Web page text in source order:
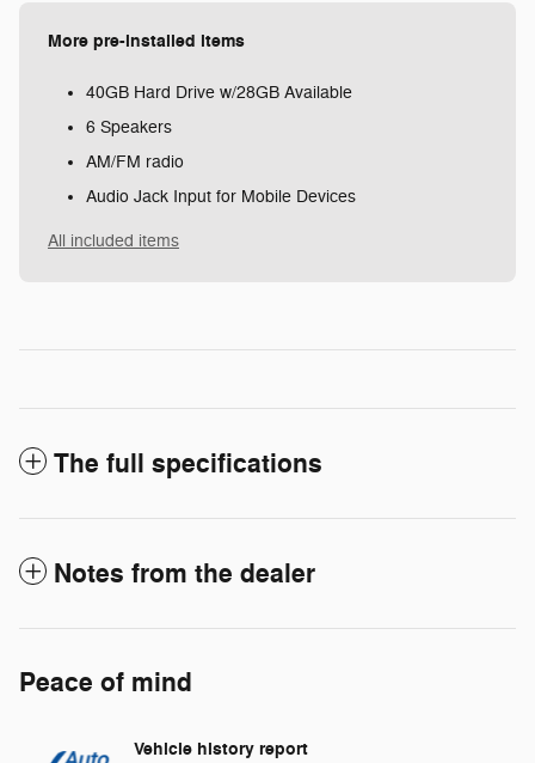
More pre-installed items
40GB Hard Drive w/28GB Available
6 Speakers
AM/FM radio
Audio Jack Input for Mobile Devices
All included items
The full specifications
Notes from the dealer
Peace of mind
Vehicle history report